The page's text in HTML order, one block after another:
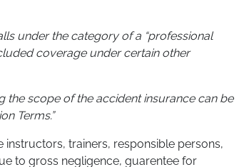
under the category of a “professional
coverage under certain other
the scope of the accident insurance can be
Terms.”
instructors, trainers, responsible persons,
to gross negligence, guarentee for